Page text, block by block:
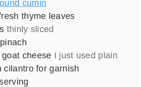
cumin
thyme leaves
thinly sliced
cheese I just used plain
cilantro for garnish